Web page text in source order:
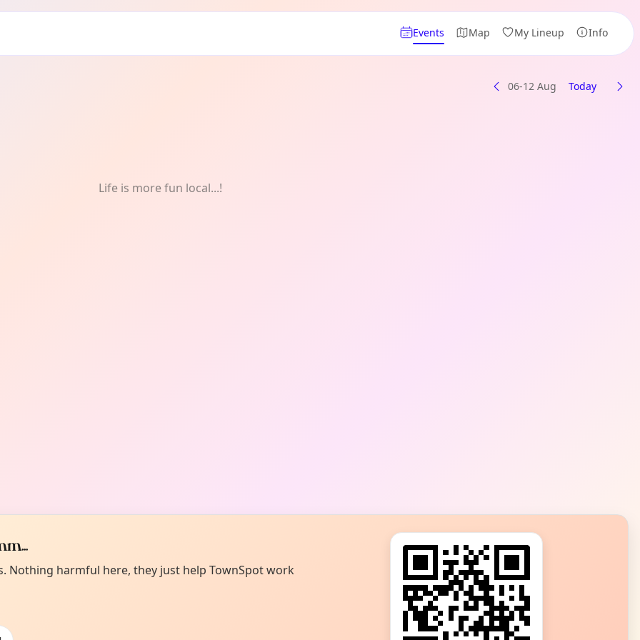
Events Map My Lineup Info
& Celebrations 06-12 Aug Today
Life is more fun local...!
Nothing harmful here, they just help TownSpot work